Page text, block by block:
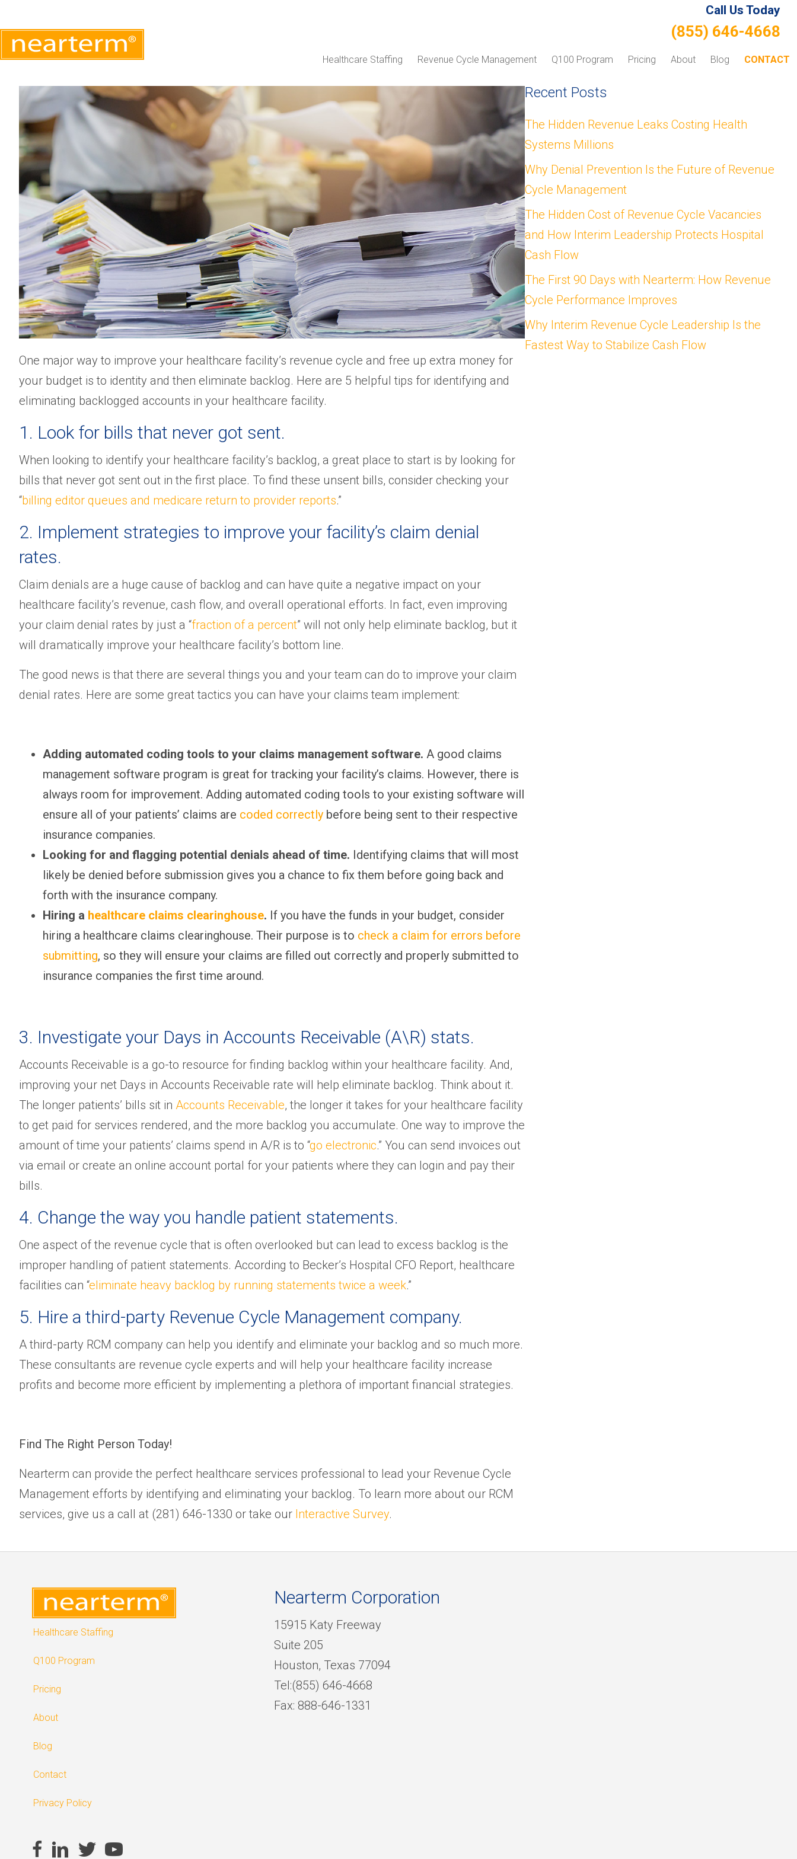
Call Us Today
(855) 646-4668
Healthcare Staffing Revenue Cycle Management Q100 Program Pricing About Blog CONTACT
One major way to improve your healthcare facility’s revenue cycle and free up extra money for
your budget is to identity and then eliminate backlog. Here are 5 helpful tips for identifying and
eliminating backlogged accounts in your healthcare facility.
1. Look for bills that never got sent.
When looking to identify your healthcare facility’s backlog, a great place to start is by looking for
bills that never got sent out in the first place. To find these unsent bills, consider checking your
“billing editor queues and medicare return to provider reports.”
2. Implement strategies to improve your facility’s claim denial
rates.
Claim denials are a huge cause of backlog and can have quite a negative impact on your
healthcare facility’s revenue, cash flow, and overall operational efforts. In fact, even improving
your claim denial rates by just a “fraction of a percent” will not only help eliminate backlog, but it
will dramatically improve your healthcare facility’s bottom line.
The good news is that there are several things you and your team can do to improve your claim
denial rates. Here are some great tactics you can have your claims team implement:
Adding automated coding tools to your claims management software. A good claims
management software program is great for tracking your facility’s claims. However, there is
always room for improvement. Adding automated coding tools to your existing software will
ensure all of your patients’ claims are coded correctly before being sent to their respective
insurance companies.
Looking for and flagging potential denials ahead of time. Identifying claims that will most
likely be denied before submission gives you a chance to fix them before going back and
forth with the insurance company.
Hiring a healthcare claims clearinghouse. If you have the funds in your budget, consider
hiring a healthcare claims clearinghouse. Their purpose is to check a claim for errors before
submitting, so they will ensure your claims are filled out correctly and properly submitted to
insurance companies the first time around.
3. Investigate your Days in Accounts Receivable (A\R) stats.
Accounts Receivable is a go-to resource for finding backlog within your healthcare facility. And,
improving your net Days in Accounts Receivable rate will help eliminate backlog. Think about it.
The longer patients’ bills sit in Accounts Receivable, the longer it takes for your healthcare facility
to get paid for services rendered, and the more backlog you accumulate. One way to improve the
amount of time your patients’ claims spend in A/R is to “go electronic.” You can send invoices out
via email or create an online account portal for your patients where they can login and pay their
bills.
4. Change the way you handle patient statements.
One aspect of the revenue cycle that is often overlooked but can lead to excess backlog is the
improper handling of patient statements. According to Becker’s Hospital CFO Report, healthcare
facilities can “eliminate heavy backlog by running statements twice a week.”
5. Hire a third-party Revenue Cycle Management company.
A third-party RCM company can help you identify and eliminate your backlog and so much more.
These consultants are revenue cycle experts and will help your healthcare facility increase
profits and become more efficient by implementing a plethora of important financial strategies.
Find The Right Person Today!
Nearterm can provide the perfect healthcare services professional to lead your Revenue Cycle
Management efforts by identifying and eliminating your backlog. To learn more about our RCM
services, give us a call at (281) 646-1330 or take our Interactive Survey.
Recent Posts
The Hidden Revenue Leaks Costing Health
Systems Millions
Why Denial Prevention Is the Future of Revenue
Cycle Management
The Hidden Cost of Revenue Cycle Vacancies
and How Interim Leadership Protects Hospital
Cash Flow
The First 90 Days with Nearterm: How Revenue
Cycle Performance Improves
Why Interim Revenue Cycle Leadership Is the
Fastest Way to Stabilize Cash Flow
Healthcare Staffing
Q100 Program
Pricing
About
Blog
Contact
Privacy Policy
Nearterm Corporation
15915 Katy Freeway
Suite 205
Houston, Texas 77094
Tel:(855) 646-4668
Fax: 888-646-1331